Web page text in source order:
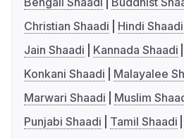
Christian Shaadi
Hindi Shaadi
Jain Shaadi
Kannada Shaadi
Konkani Shaadi
Malayalee
Marwari Shaadi
Muslim
Punjabi Shaadi
Tamil Shaadi